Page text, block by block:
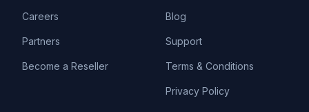
Careers
Partners
Become a Reseller
Blog
Support
Terms & Conditions
Privacy Policy